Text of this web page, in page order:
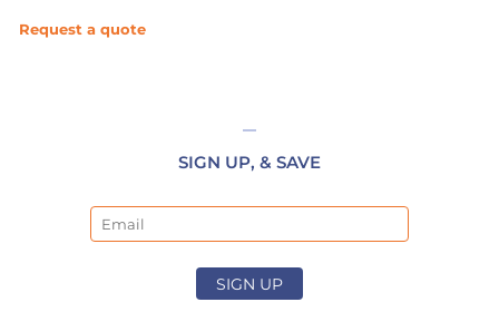
Request a quote
SIGN UP, & SAVE
SIGN UP